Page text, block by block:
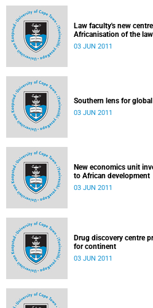
Law faculty's new
Africanisation of the law
03 JUN 2011
Southern lens for
03 JUN 2011
New economics unit
to African development
03 JUN 2011
Drug discovery centre
for continent
03 JUN 2011